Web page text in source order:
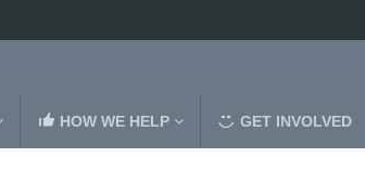
HOW WE HELP GET INVOLVED